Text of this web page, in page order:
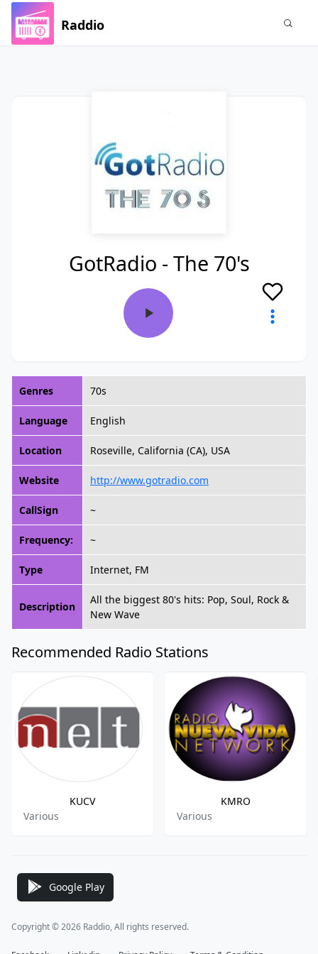
Raddio
GotRadio - The 70's
Genres 70s
Language English
Location Roseville, California (CA), USA
Website http://www.gotradio.com
CallSign ~
Frequency: ~
Type Internet, FM
Description
All the biggest 80's hits: Pop, Soul, Rock &
New Wave
Recommended Radio Stations
KUCV
Various
KMRO
Various
Google Play
Copyright © 2026 Raddio, All rights reserved.